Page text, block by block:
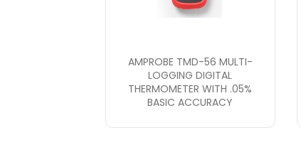
AMPROBE TMD-56 MULTI-
LOGGING DIGITAL
THERMOMETER WITH .05%
BASIC ACCURACY